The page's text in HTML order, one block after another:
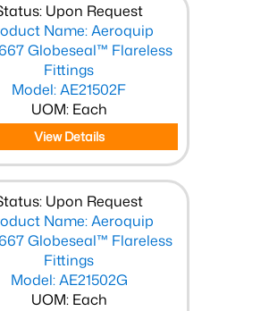
Upon Request
Name: Aeroquip
Globeseal™ Flareless
Fittings
Model: AE21502F
UOM: Each
View Details
Upon Request
Name: Aeroquip
Globeseal™ Flareless
Fittings
Model: AE21502G
UOM: Each